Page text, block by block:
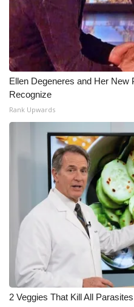
Ellen Degeneres and Her New
Recognize
Rank Upwards
2 Veggies That Kill All